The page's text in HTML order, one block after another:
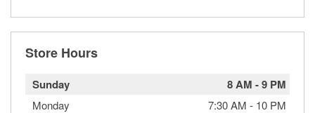
Store Hours
Sunday 8 AM -9 PM
Monday 7:30 AM - 10 PM